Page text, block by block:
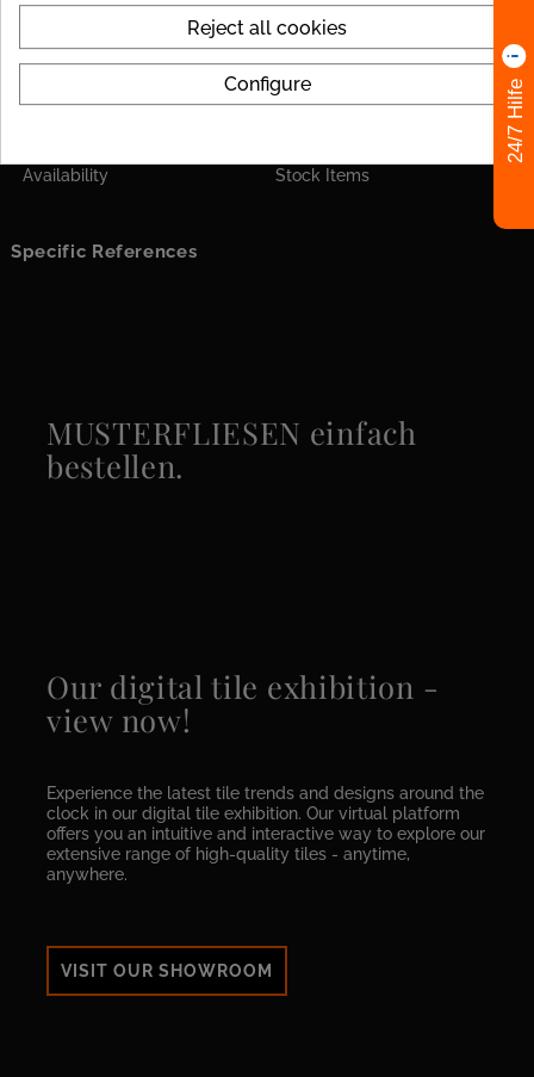
silver
120x120
Availability Stock Items
Specific References
MUSTERFLIESEN einfach
bestellen.
Our digital tile exhibition -
view now!
Experience the latest tile trends and designs around the
clock in our digital tile exhibition. Our virtual platform
offers you an intuitive and interactive way to explore our
extensive range of high-quality tiles - anytime,
anywhere.
VISIT OUR SHOWROOM
Reject all cookies
Configure 24/7 Hilfe